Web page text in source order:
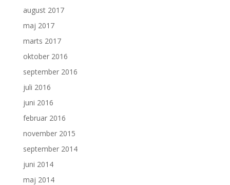
august 2017
maj 2017
marts 2017
oktober 2016
september 2016
juli 2016
juni 2016
februar 2016
november 2015
september 2014
juni 2014
maj 2014